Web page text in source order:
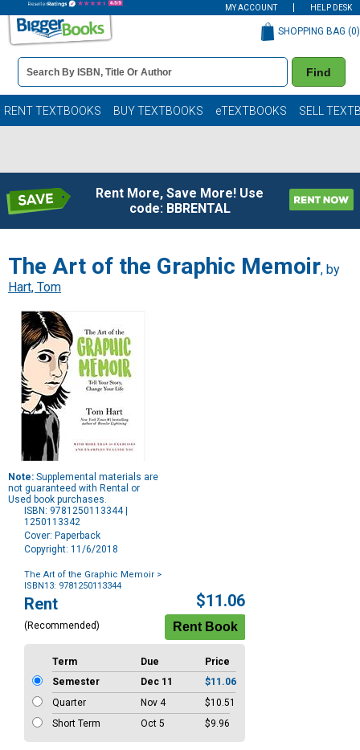
MY ACCOUNT HELP DESK
Book
Details
Search
Bar
Find
SHOPPING BAG (0)
RENT TEXTBOOKS BUY TEXTBOOKS eTEXTBOOKS SELL
Rent More, Save More! Use
code: BBRENTAL
The Art of the Graphic Memoir, by
Hart, Tom
Note: Supplemental materials are
not guaranteed with Rental or
Used book purchases.
ISBN: 9781250113344 |
1250113342
Cover: Paperback
Copyright: 11/6/2018
The Art of the Graphic Memoir >
ISBN13: 9781250113344
Purchase
Options
Rent
(Recommended)
$11.06
Term Due
Price
Semester
Dec 11
$11.06
Quarter
Nov 4
$10.51
Short Term
Oct 5 $9.96